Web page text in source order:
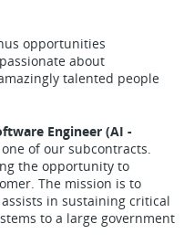
opportunities
about
talented people
Engineer (AI -
of our subcontracts.
the opportunity to
The mission is to
in sustaining critical
to a large government